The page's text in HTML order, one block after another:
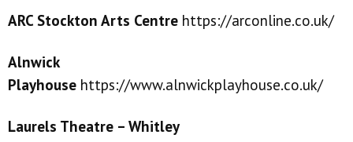
ARC Stockton Arts Centre https://arconline.co.uk/
Alnwick
Playhouse https://www.alnwickplayhouse.co.uk/
Laurels Theatre – Whitley